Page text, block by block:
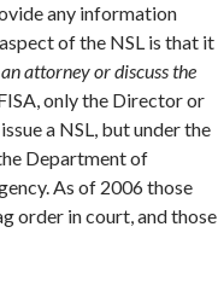
any information
of the NSL is that it
attorney or discuss the
only the Director or
a NSL, but under the
Department of
As of 2006 those
order in court, and those